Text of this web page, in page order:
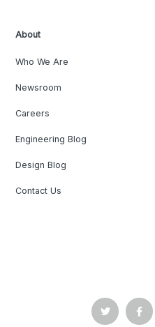
About
Who We Are
Newsroom
Careers
Engineering Blog
Design Blog
Contact Us